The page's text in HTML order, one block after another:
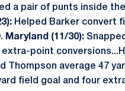
a pair of punts inside the
Helped Barker convert
Maryland (11/30):
point
Thompson average 47
field goal and four